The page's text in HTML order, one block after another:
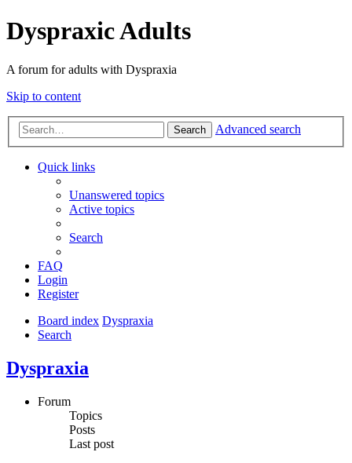
Dyspraxic Adults
A forum for adults with Dyspraxia
Skip to content
Search Advanced search
Quick links
Unanswered topics
Active topics
Search
FAQ
Login
Register
Board index Dyspraxia
Search
Dyspraxia
Forum
Topics
Posts
Last post